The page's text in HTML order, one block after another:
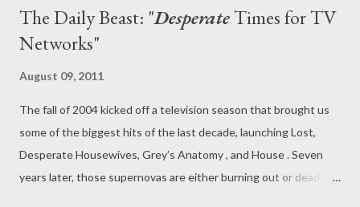
The Daily Beast: "DesperateTimes for TV
Networks"
August 09, 2011
The fall of 2004 kicked off a television season that brought us
some of the biggest hits of the last decade, launching Lost,
Desperate Housewives, Grey’s Anatomy , and House . Seven
years later, those supernovas are either burning out or dead